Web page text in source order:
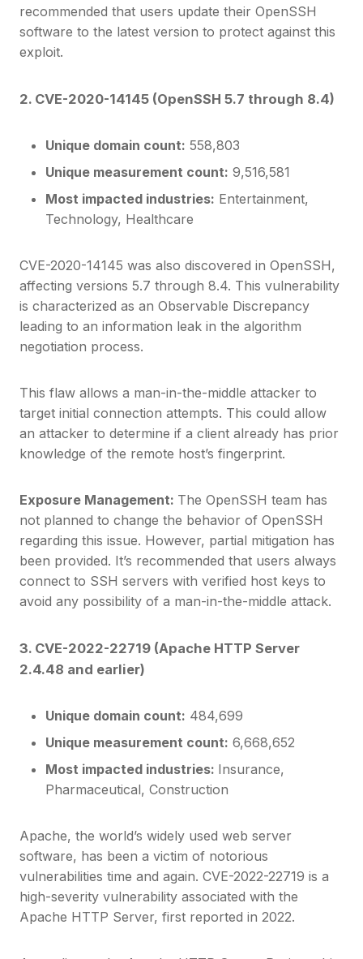
recommended that users update their OpenSSH
software to the latest version to protect against this
exploit.
2. CVE-2020-14145 (OpenSSH 5.7 through 8.4)
Unique domain count: 558,803
Unique measurement count: 9,516,581
Most impacted industries: Entertainment,
Technology, Healthcare
CVE-2020-14145 was also discovered in OpenSSH,
affecting versions 5.7 through 8.4. This vulnerability
is characterized as an Observable Discrepancy
leading to an information leak in the algorithm
negotiation process.
This flaw allows a man-in-the-middle attacker to
target initial connection attempts. This could allow
an attacker to determine if a client already has prior
knowledge of the remote host’s fingerprint.
Exposure Management: The OpenSSH team has
not planned to change the behavior of OpenSSH
regarding this issue. However, partial mitigation has
been provided. It’s recommended that users always
connect to SSH servers with verified host keys to
avoid any possibility of a man-in-the-middle attack.
3. CVE-2022-22719 (Apache HTTP Server
2.4.48 and earlier)
Unique domain count: 484,699
Unique measurement count: 6,668,652
Most impacted industries: Insurance,
Pharmaceutical, Construction
Apache, the world’s widely used web server
software, has been a victim of notorious
vulnerabilities time and again. CVE-2022-22719 is a
high-severity vulnerability associated with the
Apache HTTP Server, first reported in 2022.